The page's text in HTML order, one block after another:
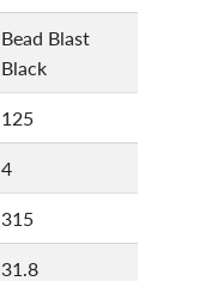
Bead Blast
Black
125
4
315
31.8